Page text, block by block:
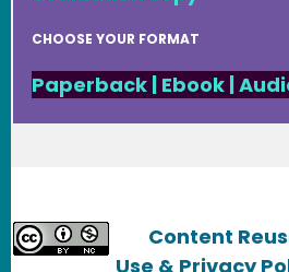
CHOOSE YOUR FORMAT
Paperback | Ebook|
Content
Use & Privacy